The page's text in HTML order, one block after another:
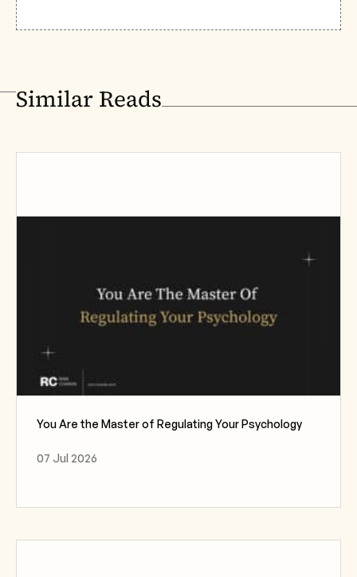
Similar Reads
You Are the Master of Regulating Your Psychology
07 Jul 2026